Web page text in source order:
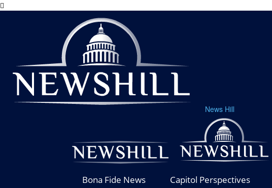
News Hill
Bona Fide News Capitol Perspectives